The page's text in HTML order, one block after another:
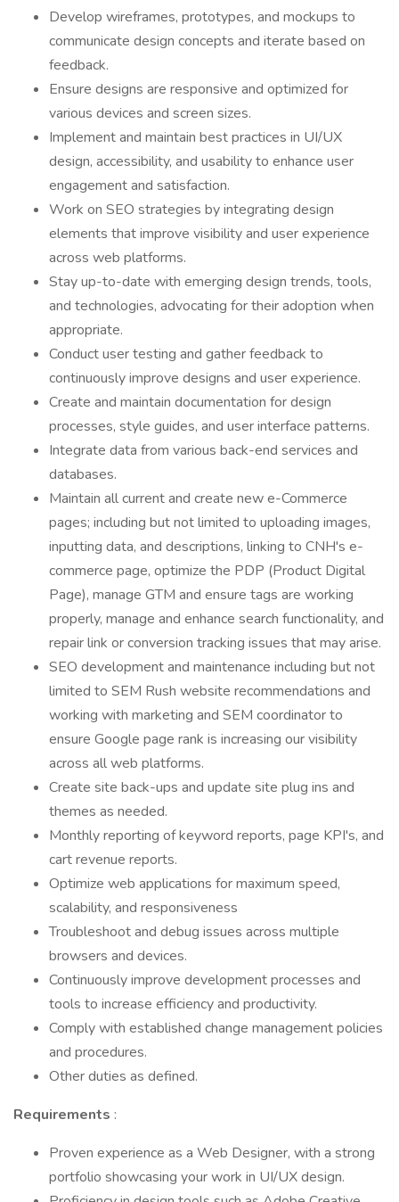
Develop wireframes, prototypes, and mockups to
communicate design concepts and iterate based on
feedback.
Ensure designs are responsive and optimized for
various devices and screen sizes.
Implement and maintain best practices in UI/UX
design, accessibility, and usability to enhance user
engagement and satisfaction.
Work on SEO strategies by integrating design
elements that improve visibility and user experience
across web platforms.
Stay up-to-date with emerging design trends, tools,
and technologies, advocating for their adoption when
appropriate.
Conduct user testing and gather feedback to
continuously improve designs and user experience.
Create and maintain documentation for design
processes, style guides, and user interface patterns.
Integrate data from various back-end services and
databases.
Maintain all current and create new e-Commerce
pages; including but not limited to uploading images,
inputting data, and descriptions, linking to CNH's e-
commerce page, optimize the PDP (Product Digital
Page), manage GTM and ensure tags are working
properly, manage and enhance search functionality, and
repair link or conversion tracking issues that may arise.
SEO development and maintenance including but not
limited to SEM Rush website recommendations and
working with marketing and SEM coordinator to
ensure Google page rank is increasing our visibility
across all web platforms.
Create site back-ups and update site plug ins and
themes as needed.
Monthly reporting of keyword reports, page KPI's, and
cart revenue reports.
Optimize web applications for maximum speed,
scalability, and responsiveness
Troubleshoot and debug issues across multiple
browsers and devices.
Continuously improve development processes and
tools to increase efficiency and productivity.
Comply with established change management policies
and procedures.
Other duties as defined.
Requirements :
Proven experience as a Web Designer, with a strong
portfolio showcasing your work in UI/UX design.